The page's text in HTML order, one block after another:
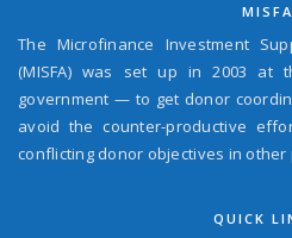
MISFA
The Microfinance Investment
(MISFA) was set up in 2003 at
government — to get donor
avoid the counter-productive
conflicting donor objectives in
QUICK